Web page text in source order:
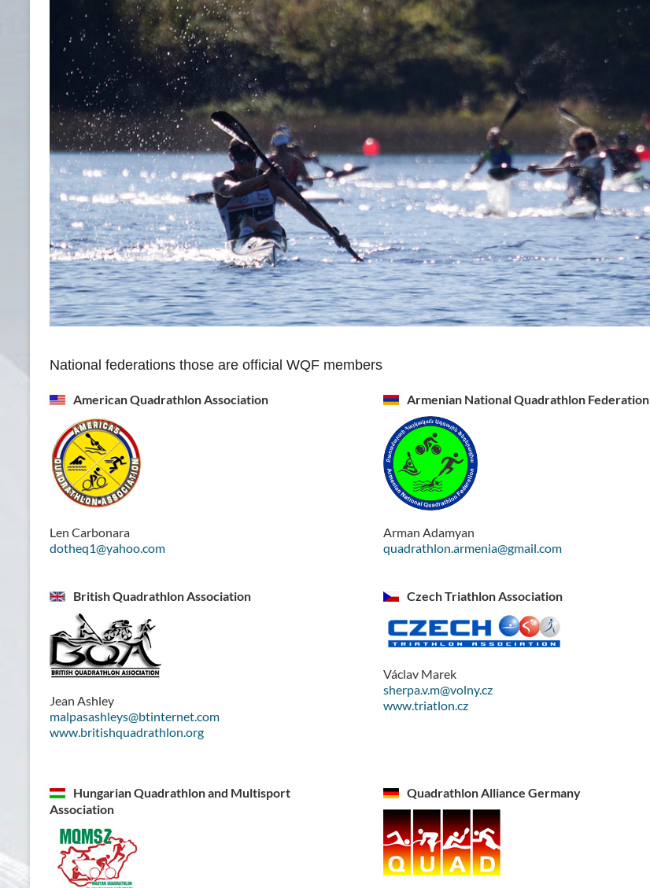
National federations those are official WQF members
American Quadrathlon Association
Len Carbonara
dotheq1@yahoo.com
Armenian National Quadrathlon Federation
Arman Adamyan
quadrathlon.armenia@gmail.com
British Quadrathlon Association
Jean Ashley
malpasashleys@btinternet.com
www.britishquadrathlon.org
Czech Triathlon Association
Václav Marek
sherpa.v.m@volny.cz
www.triatlon.cz
Hungarian Quadrathlon and Multisport
Association
Quadrathlon Alliance Germany